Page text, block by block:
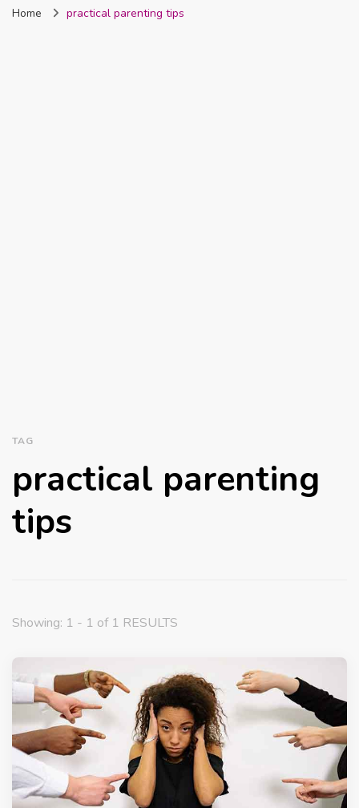
Nigeria
Home practical parenting tips
TAG
practical parenting
tips
Showing: 1 - 1 of 1 RESULTS